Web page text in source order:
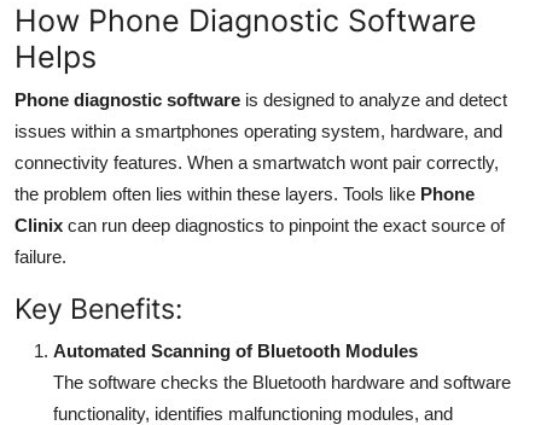
How Phone Diagnostic Software
Helps
Phone diagnostic software is designed to analyze and detect
issues within a smartphones operating system, hardware, and
connectivity features. When a smartwatch wont pair correctly,
the problem often lies within these layers. Tools like Phone
Clinix can run deep diagnostics to pinpoint the exact source of
failure.
Key Benefits:
Automated Scanning of Bluetooth Modules
The software checks the Bluetooth hardware and software
functionality, identifies malfunctioning modules, and